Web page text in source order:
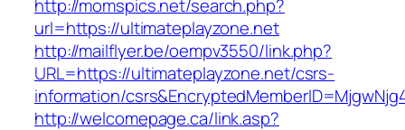
http://momspics.net/search.php?
url=https://ultimateplayzone.net
http://mailflyer.be/oempv3550/link.php?
URL=https://ultimateplayzone.net/csrs-
information/
http://welcomepage.ca/link.asp?